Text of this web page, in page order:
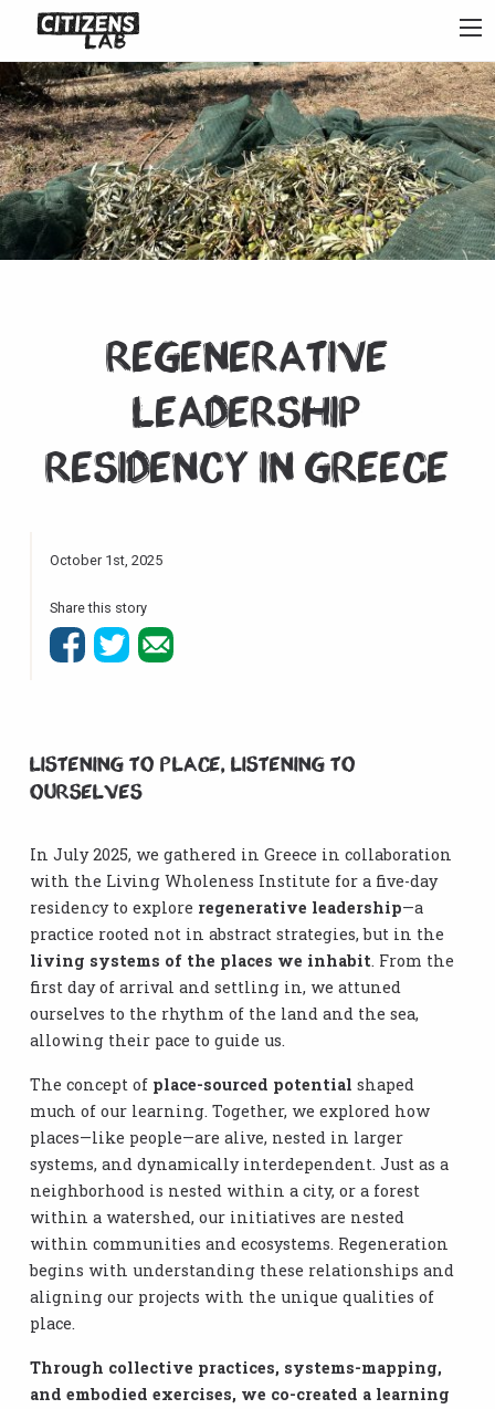
Regenerative
Leadership
Residency in Greece
October 1st, 2025
Share this story
Listening to Place, Listening to
Ourselves
In July 2025, we gathered in Greece in collaboration
with the Living Wholeness Institute for a five-day
residency to explore regenerative leadership—a
practice rooted not in abstract strategies, but in the
living systems of the places we inhabit. From the
first day of arrival and settling in, we attuned
ourselves to the rhythm of the land and the sea,
allowing their pace to guide us.
The concept of place-sourced potential shaped
much of our learning. Together, we explored how
places—like people—are alive, nested in larger
systems, and dynamically interdependent. Just as a
neighborhood is nested within a city, or a forest
within a watershed, our initiatives are nested
within communities and ecosystems. Regeneration
begins with understanding these relationships and
aligning our projects with the unique qualities of
place.
Through collective practices, systems-mapping,
and embodied exercises, we co-created a learning